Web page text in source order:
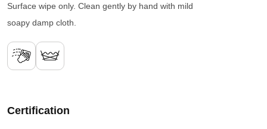
Surface wipe only. Clean gently by hand with mild
soapy damp cloth.
Certification